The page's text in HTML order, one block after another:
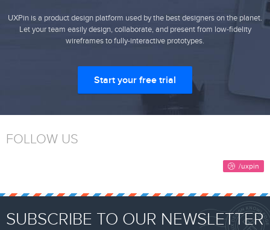
UXPin is a product design platform used by the best designers on the planet.
Let your team easily design, collaborate, and present from low-fidelity
wireframes to fully-interactive prototypes.
Start your free trial
FOLLOW US
SUBSCRIBE TO OUR NEWSLETTER